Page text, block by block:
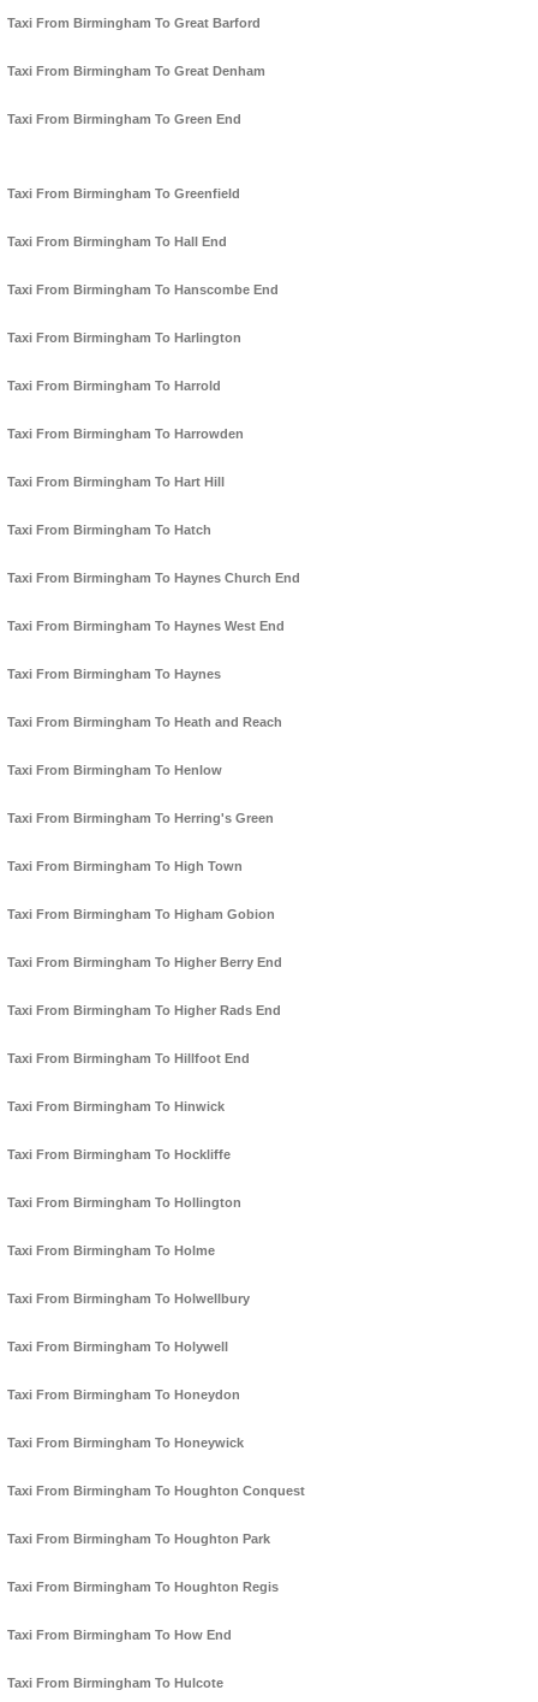
Taxi From Birmingham To Great Barford
Taxi From Birmingham To Great Denham
Taxi From Birmingham To Green End
Taxi From Birmingham To Greenfield
Taxi From Birmingham To Hall End
Taxi From Birmingham To Hanscombe End
Taxi From Birmingham To Harlington
Taxi From Birmingham To Harrold
Taxi From Birmingham To Harrowden
Taxi From Birmingham To Hart Hill
Taxi From Birmingham To Hatch
Taxi From Birmingham To Haynes Church End
Taxi From Birmingham To Haynes West End
Taxi From Birmingham To Haynes
Taxi From Birmingham To Heath and Reach
Taxi From Birmingham To Henlow
Taxi From Birmingham To Herring's Green
Taxi From Birmingham To High Town
Taxi From Birmingham To Higham Gobion
Taxi From Birmingham To Higher Berry End
Taxi From Birmingham To Higher Rads End
Taxi From Birmingham To Hillfoot End
Taxi From Birmingham To Hinwick
Taxi From Birmingham To Hockliffe
Taxi From Birmingham To Hollington
Taxi From Birmingham To Holme
Taxi From Birmingham To Holwellbury
Taxi From Birmingham To Holywell
Taxi From Birmingham To Honeydon
Taxi From Birmingham To Honeywick
Taxi From Birmingham To Houghton Conquest
Taxi From Birmingham To Houghton Park
Taxi From Birmingham To Houghton Regis
Taxi From Birmingham To How End
Taxi From Birmingham To Hulcote